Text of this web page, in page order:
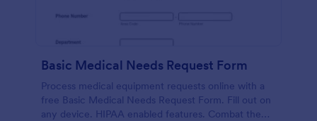
Basic Medical Needs Request Form
Process medical equipment requests online with a
free Basic Medical Needs Request Form. Fill out on
any device. HIPAA enabled features. Combat the